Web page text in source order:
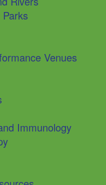
Venues
Immunology